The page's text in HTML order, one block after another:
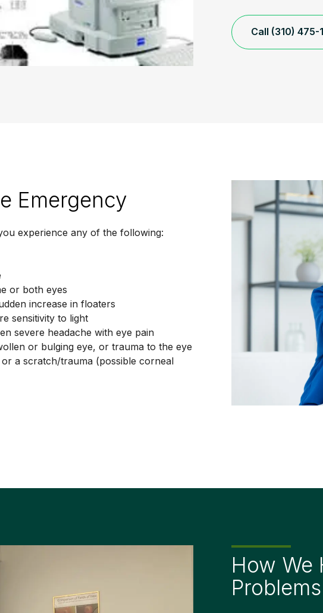
Call (310) 475-
Emergency
experience any of the following:
or both eyes
increase in floaters
sensitivity to light
severe headache with eye pain
or bulging eye, or trauma to the eye
a scratch/trauma (possible corneal
How We
Problems